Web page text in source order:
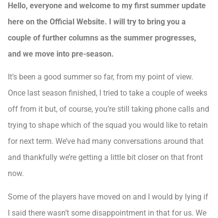
Hello, everyone and welcome to my first summer update
here on the Official Website. I will try to bring you a
couple of further columns as the summer progresses,
and we move into pre-season.
It’s been a good summer so far, from my point of view.
Once last season finished, I tried to take a couple of weeks
off from it but, of course, you’re still taking phone calls and
trying to shape which of the squad you would like to retain
for next term. We’ve had many conversations around that
and thankfully we’re getting a little bit closer on that front
now.
Some of the players have moved on and I would by lying if
I said there wasn’t some disappointment in that for us. We